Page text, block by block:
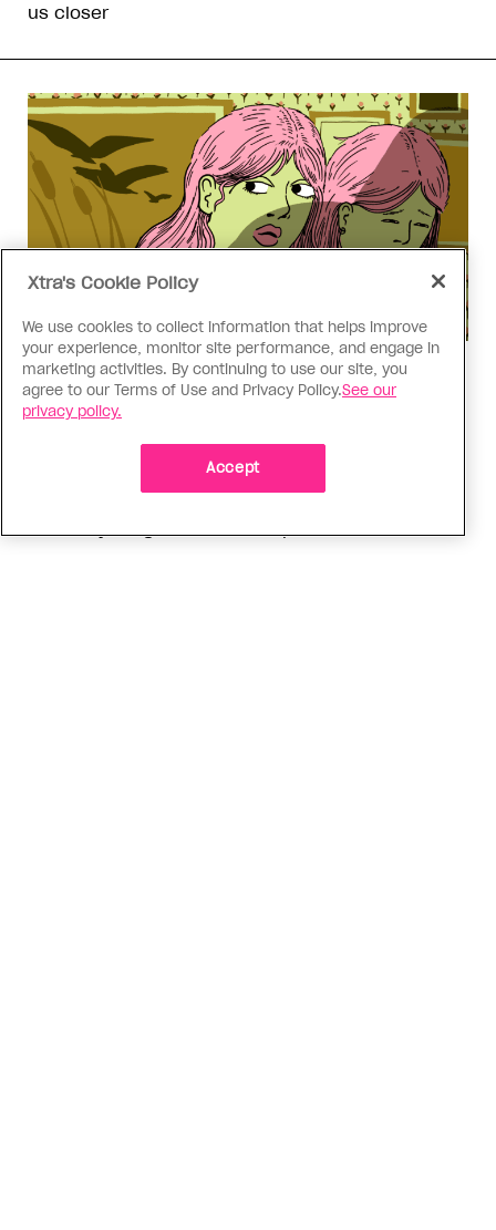
us closer
Love Like Mine
I came out to my dad to protect
my queer sibling
As kids, my sibling took heat because I was
Xtra's Cookie Policy
We use cookies to collect information that helps improve
your experience, monitor site performance, and engage in
marketing activities. By continuing to use our site, you
agree to our Terms of Use and Privacy Policy.See our
privacy policy.
Accept